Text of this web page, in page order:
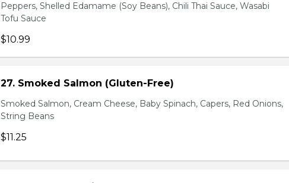
Peppers, Shelled Edamame (Soy Beans), Chili Thai Sauce, Wasabi
Tofu Sauce
$10.99
27. Smoked Salmon (Gluten-Free)
Smoked Salmon, Cream Cheese, Baby Spinach, Capers, Red Onions,
String Beans
$11.25